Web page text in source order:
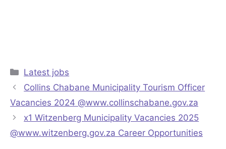
Categories
Latest jobs
Collins Chabane Municipality Tourism Officer
Vacancies 2024 @www.collinschabane.gov.za
x1 Witzenberg Municipality Vacancies 2025
@www.witzenberg.gov.za Career Opportunities